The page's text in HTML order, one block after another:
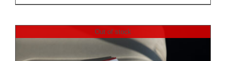
Out of stock